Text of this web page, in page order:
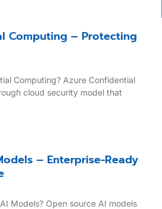
Computing – Protecting
Computing? Azure Confidential
cloud security model that
– Enterprise-Ready
Models? Open source AI models